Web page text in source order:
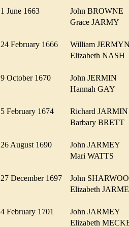
1 June 1663
John BROWNE
Grace JARMY
24 February 1666
William
Elizabeth NASH
9 October 1670
John JERMIN
Hannah GAY
5 February 1674
Richard
Barbary BRETT
26 August 1690
John JARMEY
Mari WATTS
27 December 1697
John
Elizabeth
4 February 1701
John JARMEY
Elizabeth